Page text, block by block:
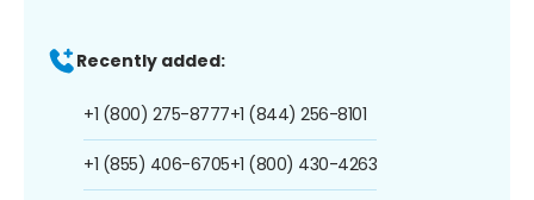
Recently added:
+1 (800) 275-8777
+1 (855) 406-6705
+1 (844) 256-8101
+1 (800) 430-4263